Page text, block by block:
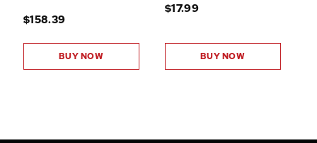
$158.39
BUY NOW
$17.99
BUY NOW